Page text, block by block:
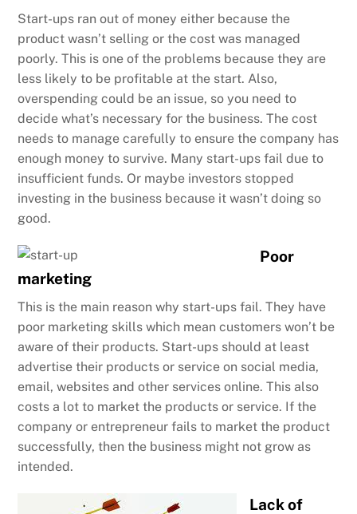
Start-ups ran out of money either because the
product wasn’t selling or the cost was managed
poorly. This is one of the problems because they are
less likely to be profitable at the start. Also,
overspending could be an issue, so you need to
decide what’s necessary for the business. The cost
needs to manage carefully to ensure the company has
enough money to survive. Many start-ups fail due to
insufficient funds. Or maybe investors stopped
investing in the business because it wasn’t doing so
good.
Poor
marketing
This is the main reason why start-ups fail. They have
poor marketing skills which mean customers won’t be
aware of their products. Start-ups should at least
advertise their products or service on social media,
email, websites and other services online. This also
costs a lot to market the products or service. If the
company or entrepreneur fails to market the product
successfully, then the business might not grow as
intended.
Lack of